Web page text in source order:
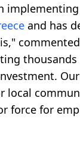
and has
force for